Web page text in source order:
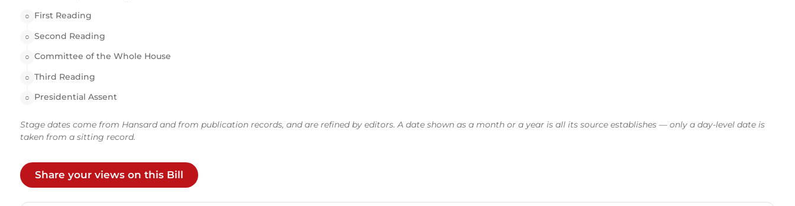
○ First Reading
○ Second Reading
○ Committee of the Whole House
○ Third Reading
○ Presidential Assent
Stage dates come from Hansard and from publication records, and are refined by editors. A date shown as a month or a year is all its source establishes — only a day-level date is
taken from a sitting record.
Share your views on this Bill